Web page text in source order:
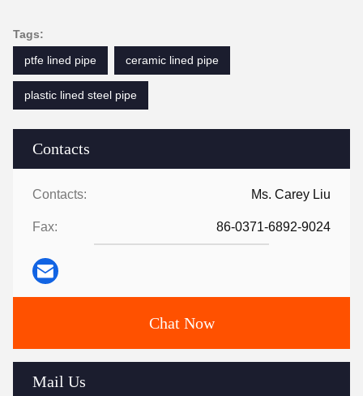
Contacts
Contacts: Ms. Carey Liu
Fax: 86-0371-6892-9024
Chat Now
Mail Us
Tags:
ptfe lined pipe
ceramic lined pipe
plastic lined steel pipe